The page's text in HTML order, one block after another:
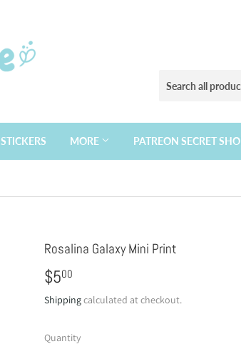
STICKERS MORE PATREON SECRET
Rosalina Galaxy Mini Print
$500
Shippingcalculated at checkout.
Quantity